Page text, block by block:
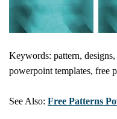
Keywords: pattern,
powerpoint templates, free
See Also: Free Patterns